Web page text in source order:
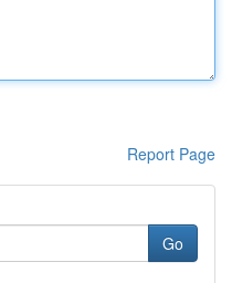
Report Page
Go